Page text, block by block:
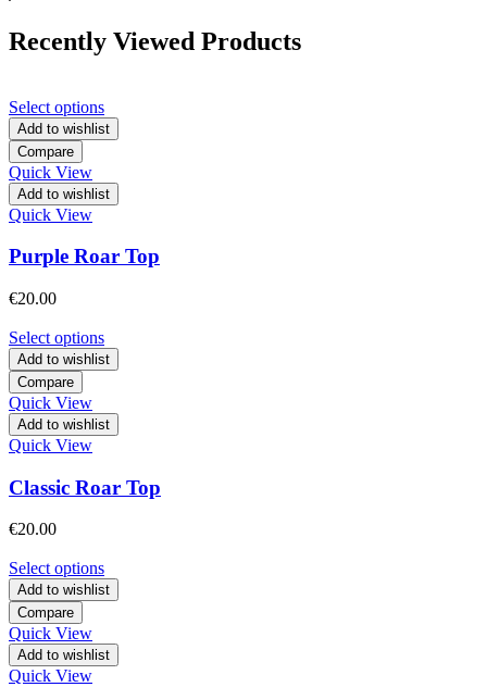
Recently Viewed Products
Select options
Add to wishlist
Compare
Quick View
Add to wishlist
Quick View
Purple Roar Top
€20.00
Select options
Add to wishlist
Compare
Quick View
Add to wishlist
Quick View
Classic Roar Top
€20.00
Select options
Add to wishlist
Compare
Quick View
Add to wishlist
Quick View